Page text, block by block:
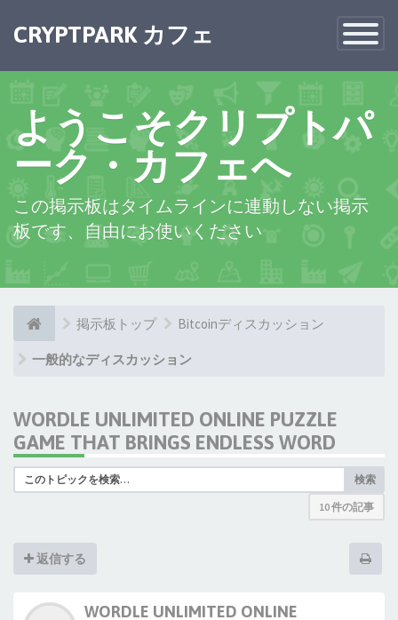
Toggle
CRYPTPARK カフェ
ようこそクリプトパ
ーク・カフェへ
この掲示板はタイムラインに連動しない掲示
板です、自由にお使いください
掲示板トップ Bitcoinディスカッション
一般的なディスカッション
WORDLE UNLIMITED ONLINE PUZZLE
GAME THAT BRINGS ENDLESS WORD
検索
10 件の記事
返信する
WORDLE UNLIMITED ONLINE